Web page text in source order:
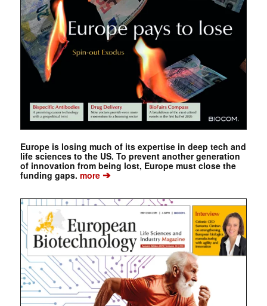
Europe is losing much of its expertise in deep tech and
life sciences to the US. To prevent another generation
of innovation from being lost, Europe must close the
funding gaps. more➔